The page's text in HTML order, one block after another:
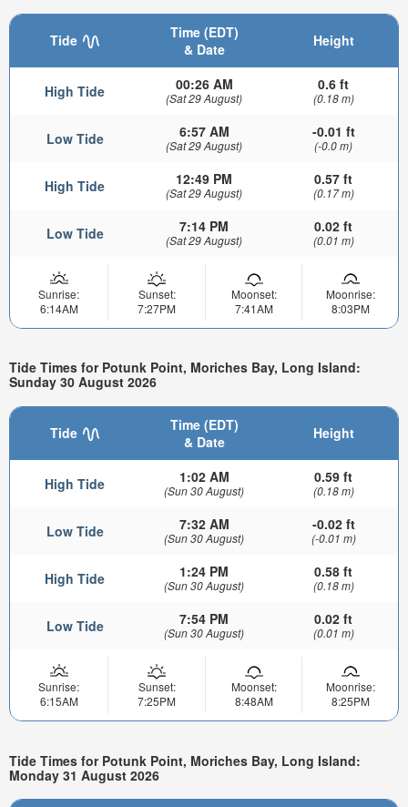
Tide
Time (EDT)
& Date
Height
High Tide 00:26 AM
(Sat 29 August)
0.6 ft
(0.18 m)
Low Tide 6:57 AM
(Sat 29 August)
-0.01 ft
(-0.0 m)
High Tide 12:49 PM
(Sat 29 August)
0.57 ft
(0.17 m)
Low Tide 7:14 PM
(Sat 29 August)
0.02 ft
(0.01 m)
Sunrise:
6:14AM
Sunset:
7:27PM
Moonset:
7:41AM
Moonrise:
8:03PM
Tide Times for Potunk Point, Moriches Bay, Long Island:
Sunday 30 August 2026
Tide
Time (EDT)
& Date
Height
High Tide 1:02 AM
(Sun 30 August)
0.59 ft
(0.18 m)
Low Tide 7:32 AM
(Sun 30 August)
-0.02 ft
(-0.01 m)
High Tide 1:24 PM
(Sun 30 August)
0.58 ft
(0.18 m)
Low Tide 7:54 PM
(Sun 30 August)
0.02 ft
(0.01 m)
Sunrise:
6:15AM
Sunset:
7:25PM
Moonset:
8:48AM
Moonrise:
8:25PM
Tide Times for Potunk Point, Moriches Bay, Long Island:
Monday 31 August 2026